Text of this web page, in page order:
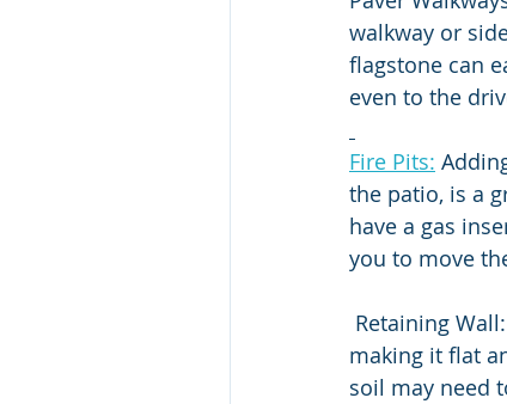
walkway or
flagstone can
even to the
Fire Pits:
the patio, is a
have a gas
you to move
making it flat
soil may need